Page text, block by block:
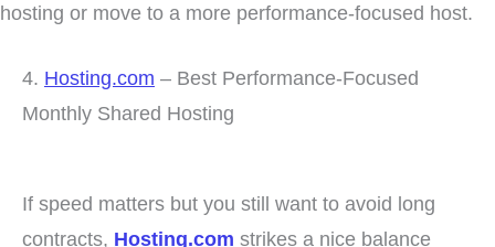
hosting or move to a more performance-focused host.
4. Hosting.com – Best Performance-Focused
Monthly Shared Hosting
If speed matters but you still want to avoid long
contracts, Hosting.com strikes a nice balance